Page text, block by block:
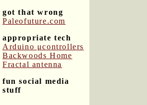
got that wrong
Paleofuture.com
appropriate tech
Arduino μcontrollers
Backwoods Home
Fractal antenna
fun social media
stuff